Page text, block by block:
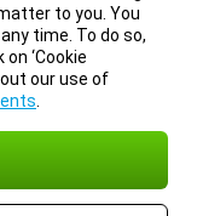
to you. You
time. To do so,
‘Cookie
our use of